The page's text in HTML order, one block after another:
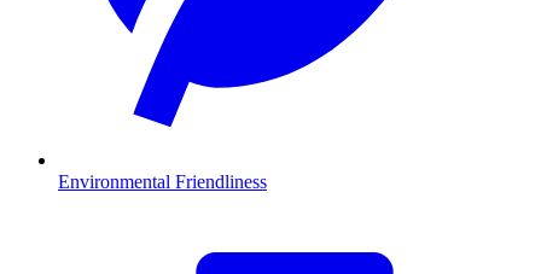
Environmental Friendliness